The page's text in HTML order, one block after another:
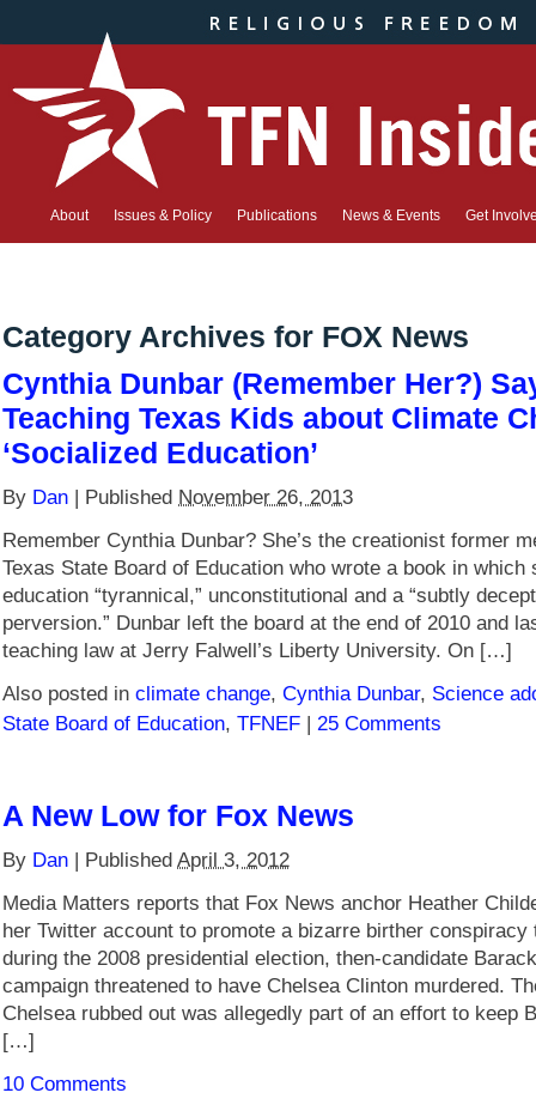
About Issues & Policy Publications News & Events Get
Category Archives for FOX News
Cynthia Dunbar (Remember Her?)
Teaching Texas Kids about Climate
‘Socialized Education’
By Dan | Published November 26, 2013
Remember Cynthia Dunbar? She’s the creationist former
Texas State Board of Education who wrote a book in which
education “tyrannical,” unconstitutional and a “subtly
perversion.” Dunbar left the board at the end of 2010 and
teaching law at Jerry Falwell’s Liberty University. On […]
Also posted in climate change, Cynthia Dunbar, Science
State Board of Education, TFNEF | 25 Comments
A New Low for Fox News
By Dan | Published April 3, 2012
Media Matters reports that Fox News anchor Heather
her Twitter account to promote a bizarre birther conspiracy
during the 2008 presidential election, then-candidate
campaign threatened to have Chelsea Clinton murdered.
Chelsea rubbed out was allegedly part of an effort to keep
[…]
10 Comments